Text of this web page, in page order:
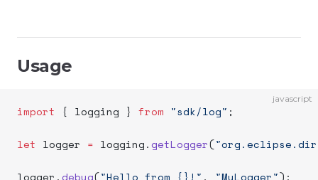
Usage
javascript
import { logging } from "sdk/log" ;
let logger = logging.getLogger(
logger.debug("Hello from {}!" , "MyLogger");